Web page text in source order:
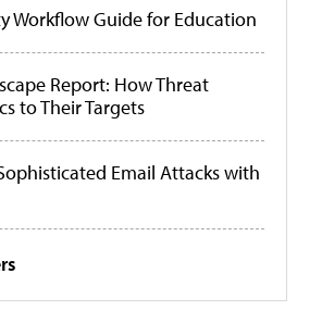
Workflow Guide for Education
Report: How Threat
to Their Targets
Email Attacks with